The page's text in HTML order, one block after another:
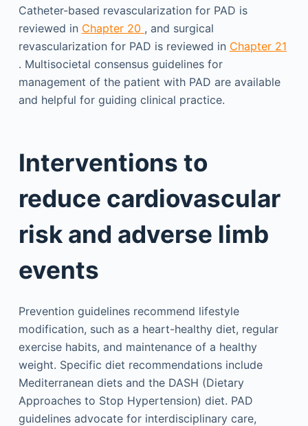
Catheter-based revascularization for PAD is
reviewed in Chapter 20 , and surgical
revascularization for PAD is reviewed in Chapter 21
. Multisocietal consensus guidelines for
management of the patient with PAD are available
and helpful for guiding clinical practice.
Interventions to
reduce cardiovascular
risk and adverse limb
events
Prevention guidelines recommend lifestyle
modification, such as a heart-healthy diet, regular
exercise habits, and maintenance of a healthy
weight. Specific diet recommendations include
Mediterranean diets and the DASH (Dietary
Approaches to Stop Hypertension) diet. PAD
guidelines advocate for interdisciplinary care,